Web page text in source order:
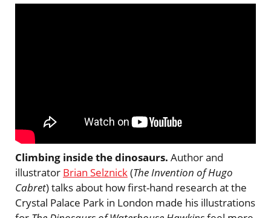
Climbing inside the dinosaurs. Author and
illustrator Brian Selznick(The Invention of Hugo
Cabret) talks about how first-hand research at the
Crystal Palace Park in London made his illustrations